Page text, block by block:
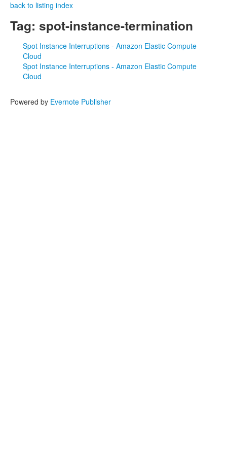
back to listing index
Tag: spot-instance-termination
Spot Instance Interruptions - Amazon Elastic Compute
Cloud
Spot Instance Interruptions - Amazon Elastic Compute
Cloud
Powered by Evernote Publisher